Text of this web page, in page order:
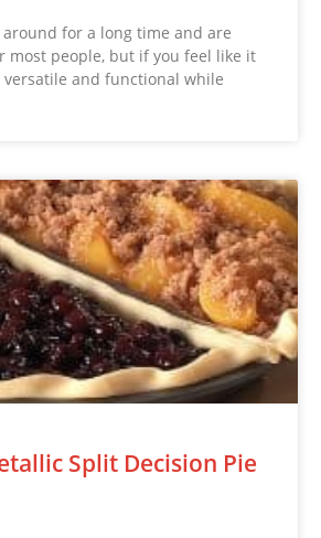
around for a long time and are
most people, but if you feel like it
and functional while
Split Decision Pie